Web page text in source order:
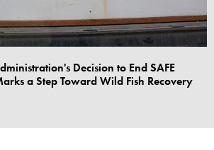
Decision to End SAFE
a Step Toward Wild Fish Recovery